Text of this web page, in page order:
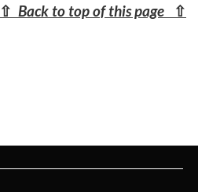
⇧ Back to top of this page ⇧